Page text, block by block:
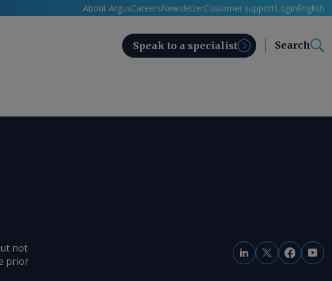
About ArgusCareersNewsletterCustomer support LoginEnglish
Speak to a specialist Search
not
prior